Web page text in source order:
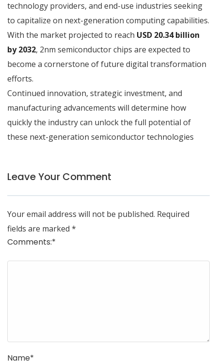
technology providers, and end-use industries seeking
to capitalize on next-generation computing capabilities.
With the market projected to reach USD 20.34 billion
by 2032, 2nm semiconductor chips are expected to
become a cornerstone of future digital transformation
efforts.
Continued innovation, strategic investment, and
manufacturing advancements will determine how
quickly the industry can unlock the full potential of
these next-generation semiconductor technologies
Leave Your Comment
Your email address will not be published. Required
fields are marked *
Comments:*
Name*